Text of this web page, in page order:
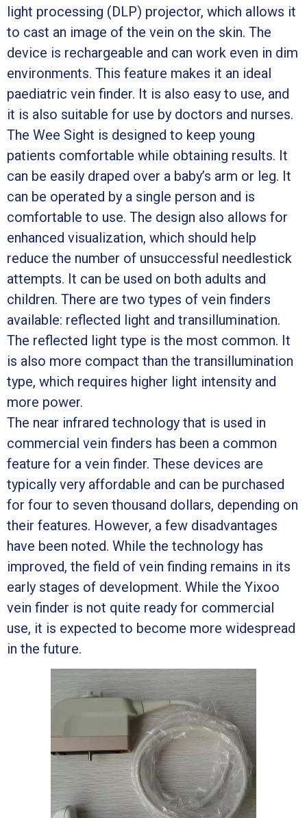
light processing (DLP) projector, which allows it
to cast an image of the vein on the skin. The
device is rechargeable and can work even in dim
environments. This feature makes it an ideal
paediatric vein finder. It is also easy to use, and
it is also suitable for use by doctors and nurses.
The Wee Sight is designed to keep young
patients comfortable while obtaining results. It
can be easily draped over a baby’s arm or leg. It
can be operated by a single person and is
comfortable to use. The design also allows for
enhanced visualization, which should help
reduce the number of unsuccessful needlestick
attempts. It can be used on both adults and
children. There are two types of vein finders
available: reflected light and transillumination.
The reflected light type is the most common. It
is also more compact than the transillumination
type, which requires higher light intensity and
more power.
The near infrared technology that is used in
commercial vein finders has been a common
feature for a vein finder. These devices are
typically very affordable and can be purchased
for four to seven thousand dollars, depending on
their features. However, a few disadvantages
have been noted. While the technology has
improved, the field of vein finding remains in its
early stages of development. While the Yixoo
vein finder is not quite ready for commercial
use, it is expected to become more widespread
in the future.